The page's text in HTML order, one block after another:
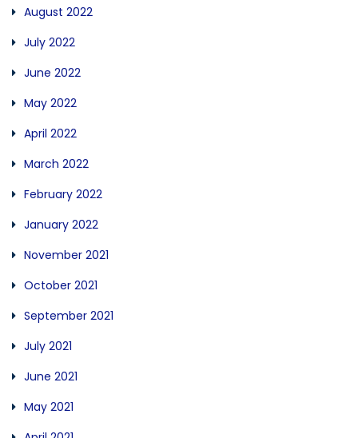
August 2022
July 2022
June 2022
May 2022
April 2022
March 2022
February 2022
January 2022
November 2021
October 2021
September 2021
July 2021
June 2021
May 2021